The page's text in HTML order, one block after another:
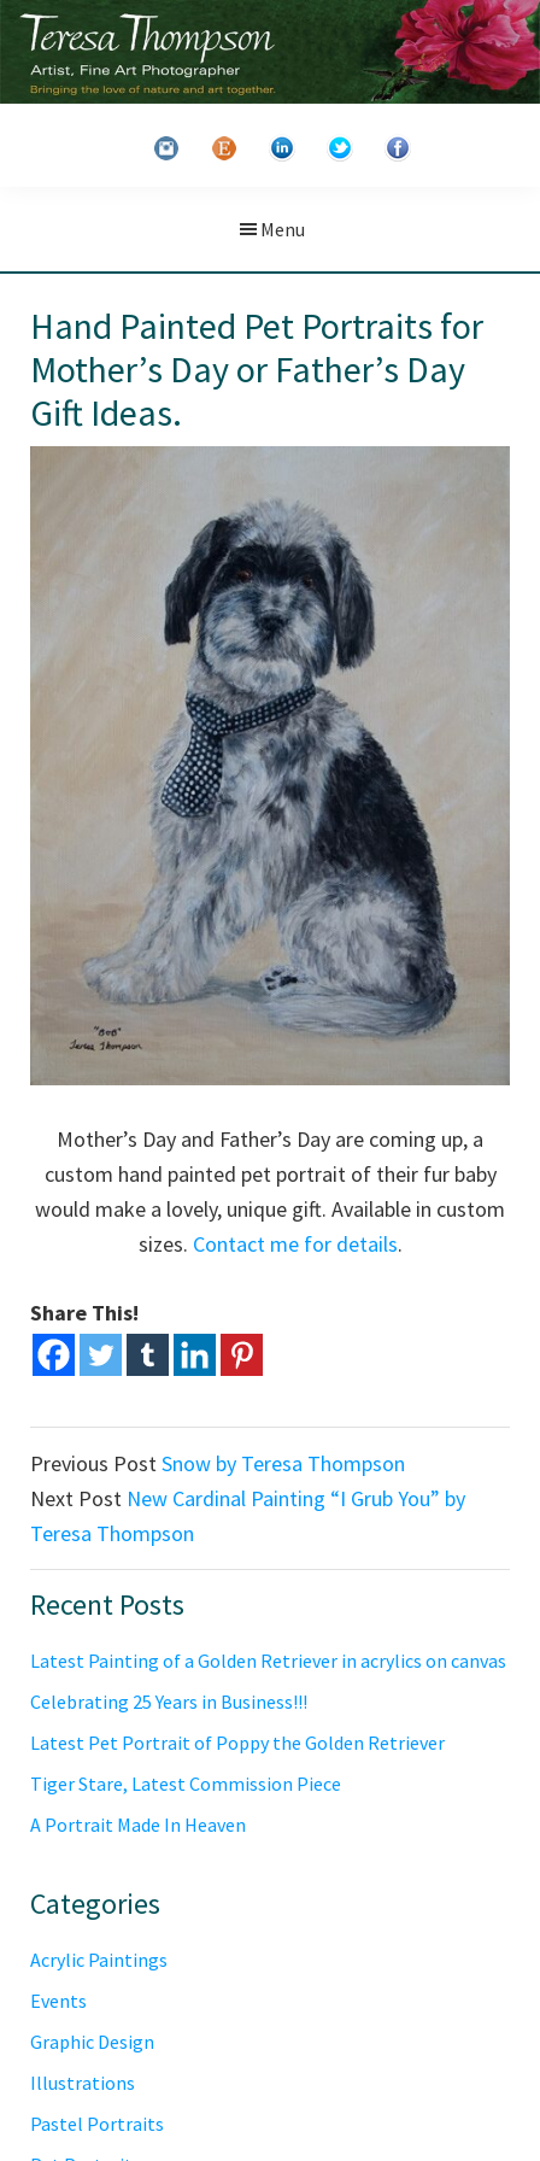
Skip
main
Skip
primary
Menu
Hand Painted Pet Portraits for
Mother’s Day or Father’s Day
Gift Ideas.
Mother’s Day and Father’s Day are coming up, a
custom hand painted pet portrait of their fur baby
would make a lovely, unique gift. Available in custom
sizes. Contact me for details.
Share This!
Previous PostSnow by Teresa Thompson
Next Post New Cardinal Painting “I Grub You” by
Teresa Thompson
Primary
Sidebar
Recent Posts
Latest Painting of a Golden Retriever in acrylics on canvas
Celebrating 25 Years in Business!!!
Latest Pet Portrait of Poppy the Golden Retriever
Tiger Stare, Latest Commission Piece
A Portrait Made In Heaven
Categories
Acrylic Paintings
Events
Graphic Design
Illustrations
Pastel Portraits